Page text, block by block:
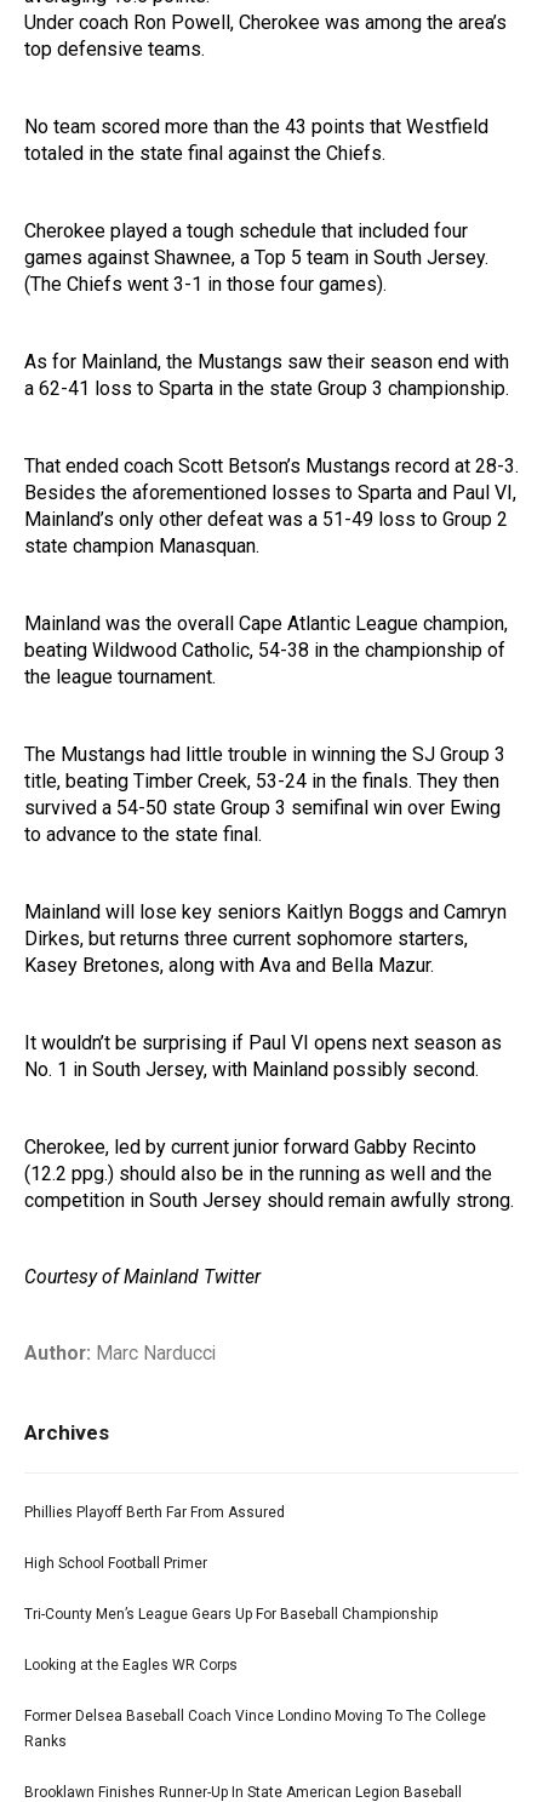
Under coach Ron Powell, Cherokee was among the area’s
top defensive teams.
No team scored more than the 43 points that Westfield
totaled in the state final against the Chiefs.
Cherokee played a tough schedule that included four
games against Shawnee, a Top 5 team in South Jersey.
(The Chiefs went 3-1 in those four games).
As for Mainland, the Mustangs saw their season end with
a 62-41 loss to Sparta in the state Group 3 championship.
That ended coach Scott Betson’s Mustangs record at 28-3.
Besides the aforementioned losses to Sparta and Paul VI,
Mainland’s only other defeat was a 51-49 loss to Group 2
state champion Manasquan.
Mainland was the overall Cape Atlantic League champion,
beating Wildwood Catholic, 54-38 in the championship of
the league tournament.
The Mustangs had little trouble in winning the SJ Group 3
title, beating Timber Creek, 53-24 in the finals. They then
survived a 54-50 state Group 3 semifinal win over Ewing
to advance to the state final.
Mainland will lose key seniors Kaitlyn Boggs and Camryn
Dirkes, but returns three current sophomore starters,
Kasey Bretones, along with Ava and Bella Mazur.
It wouldn’t be surprising if Paul VI opens next season as
No. 1 in South Jersey, with Mainland possibly second.
Cherokee, led by current junior forward Gabby Recinto
(12.2 ppg.) should also be in the running as well and the
competition in South Jersey should remain awfully strong.
Courtesy of Mainland Twitter
Author: Marc Narducci
Archives
Phillies Playoff Berth Far From Assured
High School Football Primer
Tri-County Men’s League Gears Up For Baseball Championship
Looking at the Eagles WR Corps
Former Delsea Baseball Coach Vince Londino Moving To The College
Ranks
Brooklawn Finishes Runner-Up In State American Legion Baseball